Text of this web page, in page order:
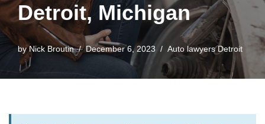
Detroit, Michigan
byNick Broutin December 6, 2023 Auto lawyers Detroit